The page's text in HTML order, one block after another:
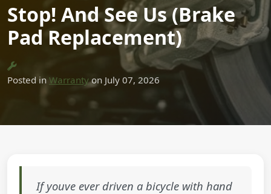
Stop! And See Us (Brake
Pad Replacement)
Posted in Warrantyon July 07, 2026
If youve ever driven a bicycle with hand